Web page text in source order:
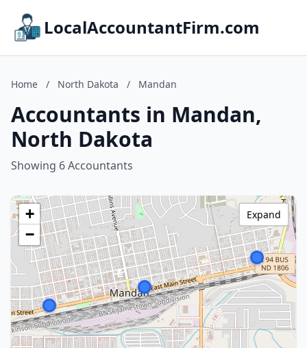
LocalAccountantFirm.com
Home / North Dakota / Mandan
Accountants in Mandan,
North Dakota
Showing 6 Accountants
+
−
Expand